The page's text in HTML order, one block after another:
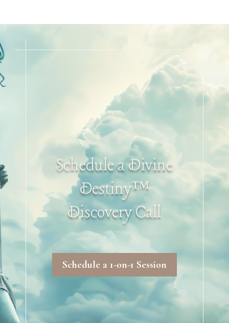
Player
Schedule a Divine
Destiny™
Discovery Call
Schedule a 1-on-1 Session